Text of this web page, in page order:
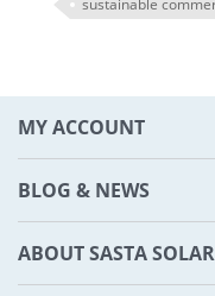
sustainable
MY ACCOUNT
BLOG & NEWS
ABOUT SASTA SOLAR